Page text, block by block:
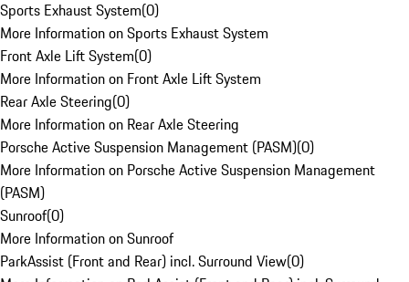
Sports Exhaust System(0)
More Information on Sports Exhaust System
Front Axle Lift System(0)
More Information on Front Axle Lift System
Rear Axle Steering(0)
More Information on Rear Axle Steering
Porsche Active Suspension Management (PASM)(0)
More Information on Porsche Active Suspension Management
(PASM)
Sunroof(0)
More Information on Sunroof
ParkAssist (Front and Rear) incl. Surround View(0)